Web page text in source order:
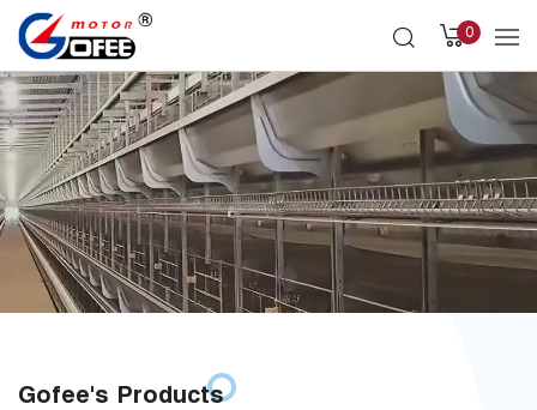
0
Gofee's Products